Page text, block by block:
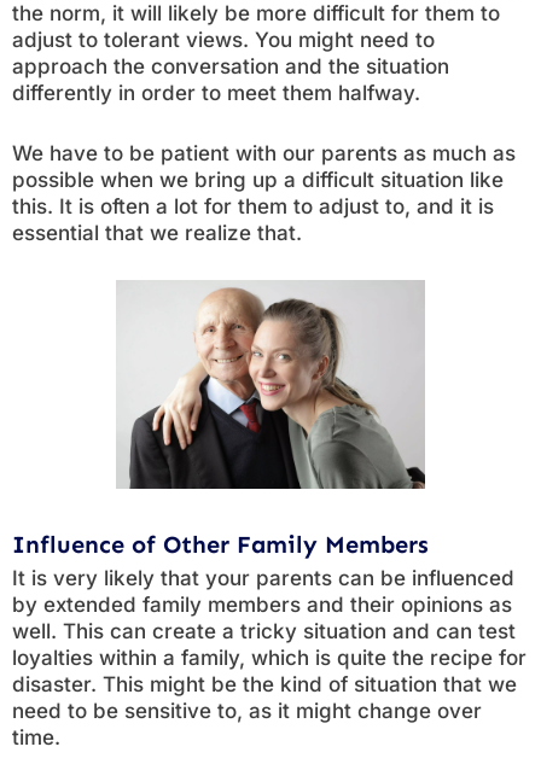
the norm, it will likely be more difficult for them to
adjust to tolerant views. You might need to
approach the conversation and the situation
differently in order to meet them halfway.
We have to be patient with our parents as much as
possible when we bring up a difficult situation like
this. It is often a lot for them to adjust to, and it is
essential that we realize that.
Influence of Other Family Members
It is very likely that your parents can be influenced
by extended family members and their opinions as
well. This can create a tricky situation and can test
loyalties within a family, which is quite the recipe for
disaster. This might be the kind of situation that we
need to be sensitive to, as it might change over
time.